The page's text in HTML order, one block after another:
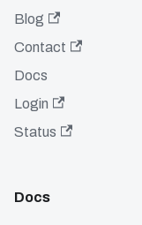
Blog
Contact
Docs
Login
Status
Docs